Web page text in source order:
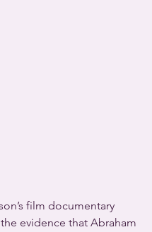
film documentary
evidence that Abraham